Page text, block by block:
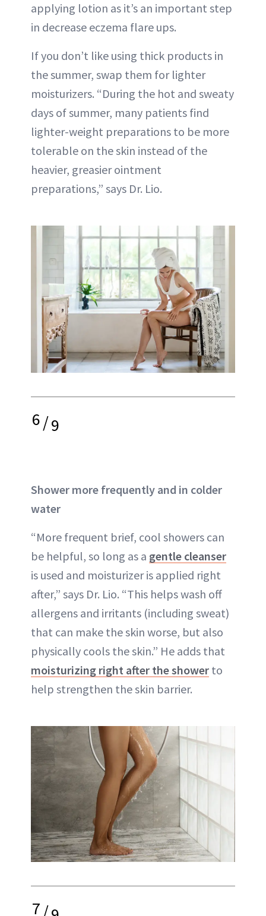
applying lotion as it’s an important step
in decrease eczema flare ups.
If you don’t like using thick products in
the summer, swap them for lighter
moisturizers. “During the hot and sweaty
days of summer, many patients find
lighter-weight preparations to be more
tolerable on the skin instead of the
heavier, greasier ointment
preparations,” says Dr. Lio.
6/9
Shower more frequently and in colder
water
“More frequent brief, cool showers can
be helpful, so long as a gentle cleanser
is used and moisturizer is applied right
after,” says Dr. Lio. “This helps wash off
allergens and irritants (including sweat)
that can make the skin worse, but also
physically cools the skin.” He adds that
moisturizing right after the shower to
help strengthen the skin barrier.
7/